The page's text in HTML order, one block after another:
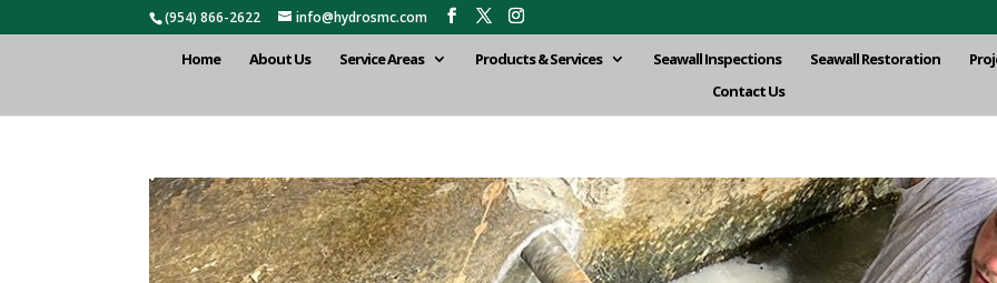
(954) 866-2622 info@hydrosmc.com
Home About Us Service Areas Products & Services Seawall Inspections Seawall Restoration
Contact Us